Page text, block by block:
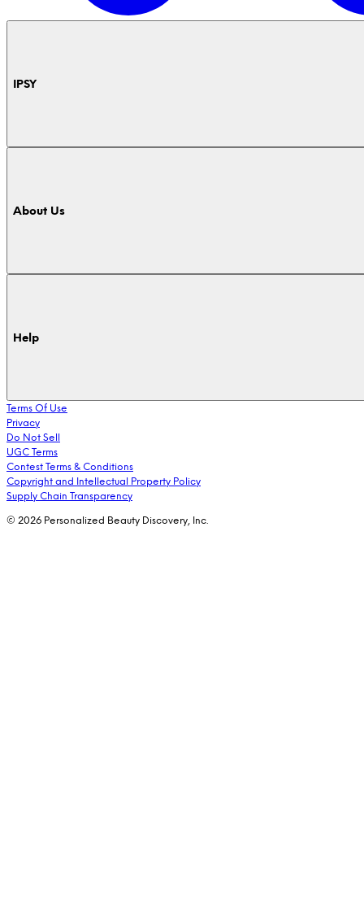
IPSY
About Us
Help
Terms Of Use
Privacy
Do Not Sell
UGC Terms
Contest Terms & Conditions
Copyright and Intellectual Property Policy
Supply Chain Transparency
© 2026 Personalized Beauty Discovery, Inc.